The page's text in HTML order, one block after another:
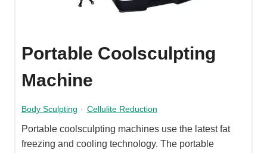
Portable Coolsculpting
Machine
Body Sculpting · Cellulite Reduction
Portable coolsculpting machines use the latest fat
freezing and cooling technology. The portable